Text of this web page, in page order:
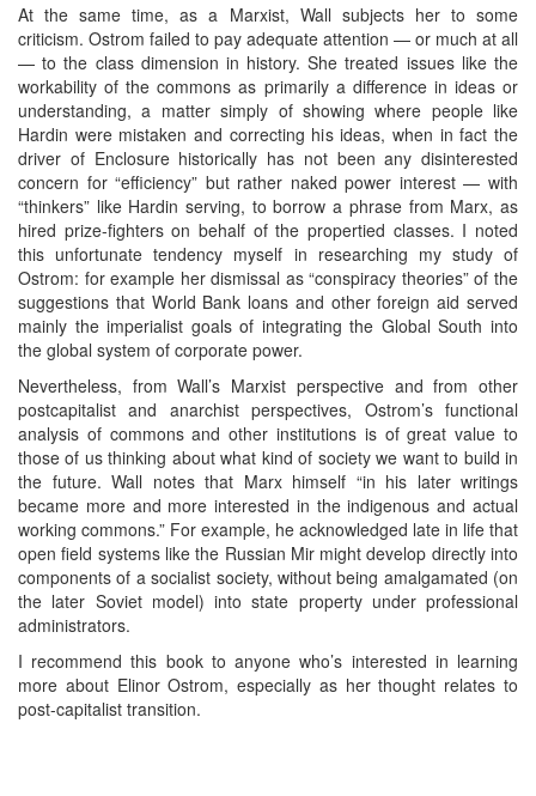
At the same time, as a Marxist, Wall subjects her to some
criticism. Ostrom failed to pay adequate attention — or much at all
— to the class dimension in history. She treated issues like the
workability of the commons as primarily a difference in ideas or
understanding, a matter simply of showing where people like
Hardin were mistaken and correcting his ideas, when in fact the
driver of Enclosure historically has not been any disinterested
concern for “efficiency” but rather naked power interest — with
“thinkers” like Hardin serving, to borrow a phrase from Marx, as
hired prize-fighters on behalf of the propertied classes. I noted
this unfortunate tendency myself in researching my study of
Ostrom: for example her dismissal as “conspiracy theories” of the
suggestions that World Bank loans and other foreign aid served
mainly the imperialist goals of integrating the Global South into
the global system of corporate power.
Nevertheless, from Wall’s Marxist perspective and from other
postcapitalist and anarchist perspectives, Ostrom’s functional
analysis of commons and other institutions is of great value to
those of us thinking about what kind of society we want to build in
the future. Wall notes that Marx himself “in his later writings
became more and more interested in the indigenous and actual
working commons.” For example, he acknowledged late in life that
open field systems like the Russian Mir might develop directly into
components of a socialist society, without being amalgamated (on
the later Soviet model) into state property under professional
administrators.
I recommend this book to anyone who’s interested in learning
more about Elinor Ostrom, especially as her thought relates to
post-capitalist transition.